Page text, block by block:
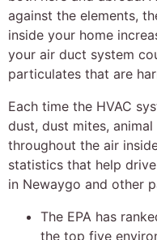
against the elements,
inside your home
your air duct system
particulates that are
Each time the HVAC
dust, dust mites,
throughout the air
statistics that help
in Newaygo and other
The EPA has
the top five